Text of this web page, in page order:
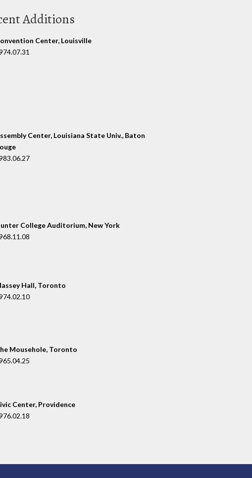
Additions
Center, Louisville
Center, Louisiana State Univ., Baton
College Auditorium, New York
Hall, Toronto
Mousehole, Toronto
Center, Providence